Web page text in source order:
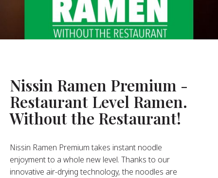
FAQ
Nissin Ramen Premium -
Restaurant Level Ramen.
Without the Restaurant!
Nissin Ramen Premium takes instant noodle
enjoyment to a whole new level. Thanks to our
innovative air-drying technology, the noodles are